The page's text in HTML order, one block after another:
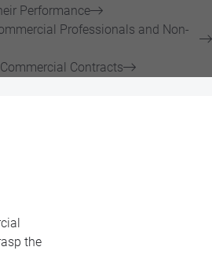
Performance
Professionals and Non-
Contracts
the